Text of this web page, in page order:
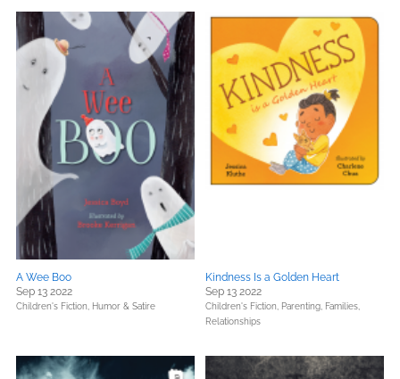
A Wee Boo
Sep 13 2022
Children's Fiction, Humor & Satire
Kindness Is a Golden Heart
Sep 13 2022
Children's Fiction, Parenting, Families,
Relationships